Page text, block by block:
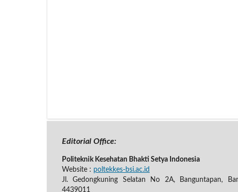
Editorial Office:
Politeknik Kesehatan Bhakti Setya Indonesia
Website : poltekkes-bsi.ac.id
Jl. Gedongkuning Selatan No 2A, Banguntapan,
4439011